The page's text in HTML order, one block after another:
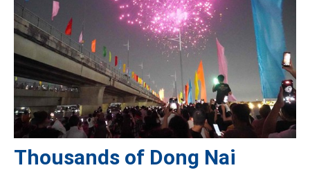
Thousands of Dong Nai